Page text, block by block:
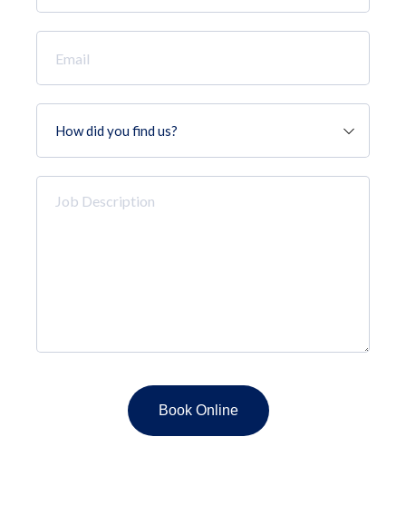
*
did
you
find
Description